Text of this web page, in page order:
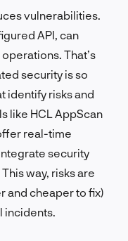
vulnerabilities.
API, can
That’s
security is so
identify risks and
like HCL AppScan
real-time
security
way, risks are
and cheaper to fix)
incidents.